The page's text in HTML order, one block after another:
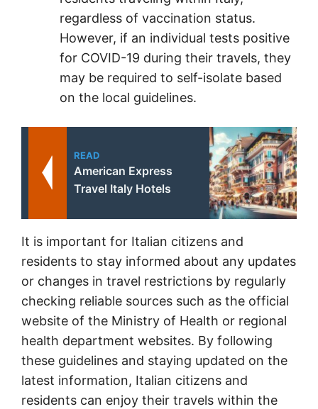
regardless of vaccination status.
However, if an individual tests positive
for COVID-19 during their travels, they
may be required to self-isolate based
on the local guidelines.
READ
American Express
Travel Italy Hotels
It is important for Italian citizens and
residents to stay informed about any updates
or changes in travel restrictions by regularly
checking reliable sources such as the official
website of the Ministry of Health or regional
health department websites. By following
these guidelines and staying updated on the
latest information, Italian citizens and
residents can enjoy their travels within the